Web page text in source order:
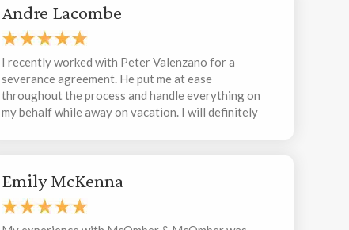
Andre Lacombe
I recently worked with Peter Valenzano for a
severance agreement. He put me at ease
throughout the process and handle everything on
my behalf while away on vacation. I will definitely
Emily McKenna